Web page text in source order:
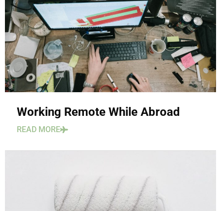
Working Remote While Abroad
READ MORE